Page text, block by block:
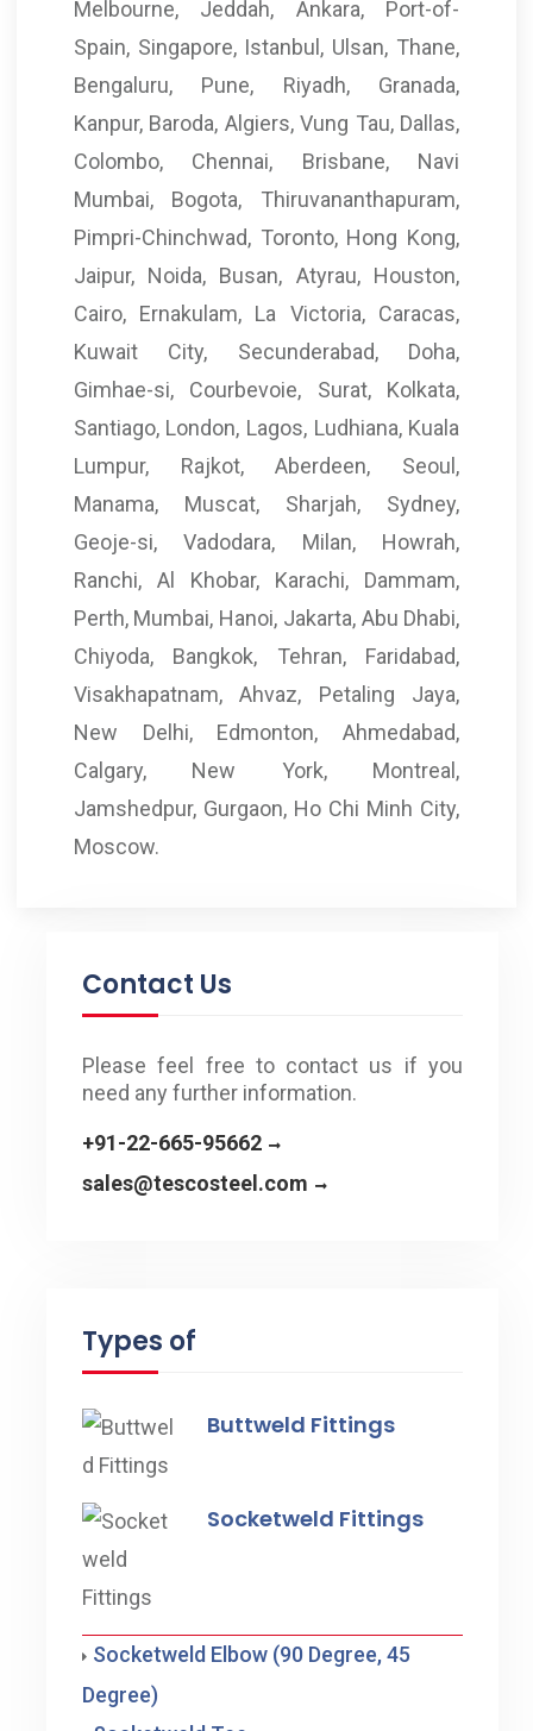
Melbourne, Jeddah, Ankara, Port-of-
Spain, Singapore, Istanbul, Ulsan, Thane,
Bengaluru, Pune, Riyadh, Granada,
Kanpur, Baroda, Algiers, Vung Tau, Dallas,
Colombo, Chennai, Brisbane, Navi
Mumbai, Bogota, Thiruvananthapuram,
Pimpri-Chinchwad, Toronto, Hong Kong,
Jaipur, Noida, Busan, Atyrau, Houston,
Cairo, Ernakulam, La Victoria, Caracas,
Kuwait City, Secunderabad, Doha,
Gimhae-si, Courbevoie, Surat, Kolkata,
Santiago, London, Lagos, Ludhiana, Kuala
Lumpur, Rajkot, Aberdeen, Seoul,
Manama, Muscat, Sharjah, Sydney,
Geoje-si, Vadodara, Milan, Howrah,
Ranchi, Al Khobar, Karachi, Dammam,
Perth, Mumbai, Hanoi, Jakarta, Abu Dhabi,
Chiyoda, Bangkok, Tehran, Faridabad,
Visakhapatnam, Ahvaz, Petaling Jaya,
New Delhi, Edmonton, Ahmedabad,
Calgary, New York, Montreal,
Jamshedpur, Gurgaon, Ho Chi Minh City,
Moscow.
Contact Us
Please feel free to contact us if you
need any further information.
+91-22-665-95662
sales@tescosteel.com
Types of
Buttweld Fittings
Socketweld Fittings
Socketweld Elbow (90 Degree, 45
Degree)